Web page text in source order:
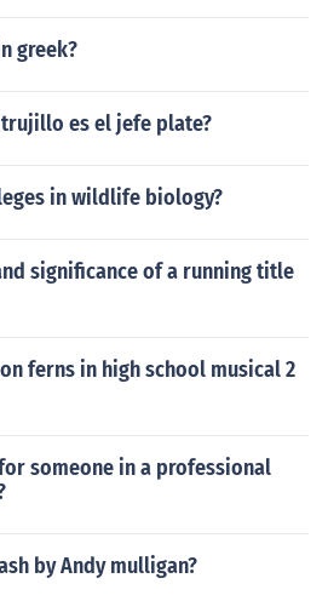
greek?
trujillo es el jefe plate?
in wildlife biology?
significance of a running title
ferns in high school musical 2
someone in a professional
by Andy mulligan?